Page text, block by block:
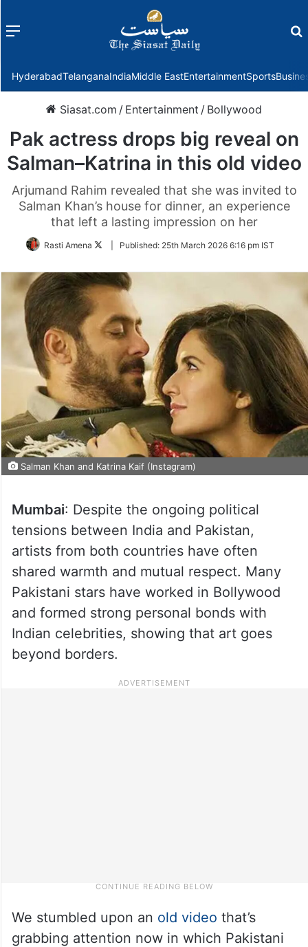
Menu
HyderabadTelanganaIndiaMiddle EastEntertainmentSports
Siasat.com / Entertainment / Bollywood
Pak actress drops big reveal on
Salman–Katrina in this old video
Arjumand Rahim revealed that she was invited to
Salman Khan’s house for dinner, an experience
that left a lasting impression on her
Rasti Amena
FollowPublished: 25th March 2026 6:16 pm IST
Salman Khan and Katrina Kaif (Instagram)
Mumbai: Despite the ongoing political
tensions between India and Pakistan,
artists from both countries have often
shared warmth and mutual respect. Many
Pakistani stars have worked in Bollywood
and formed strong personal bonds with
Indian celebrities, showing that art goes
beyond borders.
We stumbled upon an old video that’s
grabbing attention now in which Pakistani